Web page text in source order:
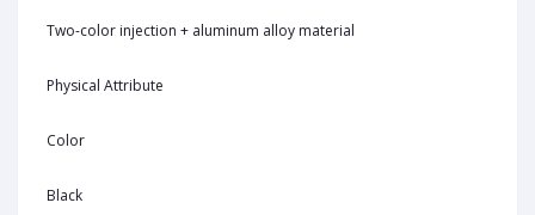
Two-color injection + aluminum alloy material
Physical Attribute
Color
Black